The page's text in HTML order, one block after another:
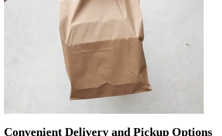
Convenient Delivery and Pickup Options